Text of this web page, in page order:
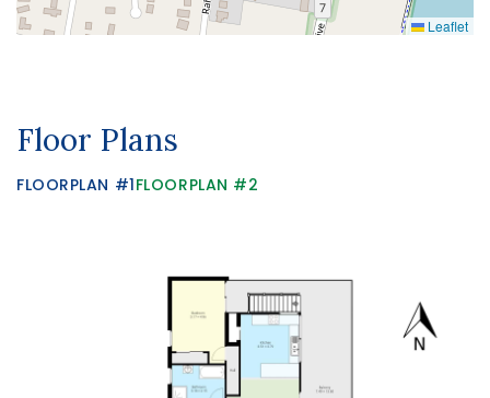
Leaflet
Floor Plans
FLOORPLAN #1FLOORPLAN #2